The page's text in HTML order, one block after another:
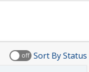
off Sort By Status